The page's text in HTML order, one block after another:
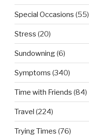
Special Occasions (55)
Stress (20)
Sundowning(6)
Symptoms (340)
Time with Friends (84)
Travel (224)
Trying Times (76)